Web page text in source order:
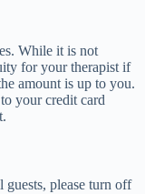
While it is not
for your therapist if
amount is up to you.
your credit card
please turn off